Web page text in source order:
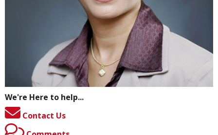
We're Here to help...
Contact Us